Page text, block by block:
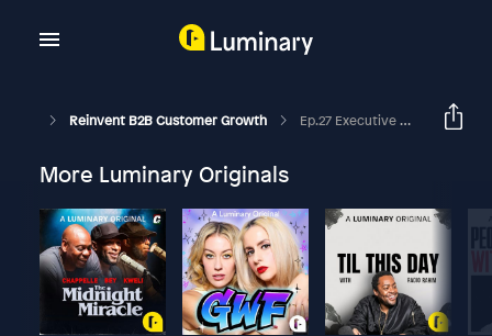
Reinvent B2B Customer Growth Ep.27 Executive Marketing. Who Influences The Influencers?
More Luminary Originals